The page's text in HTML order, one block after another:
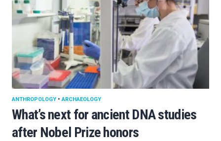
What’s next for ancient DNA studies
after Nobel Prize honors
ANTHROPOLOGY •ARCHAEOLOGY